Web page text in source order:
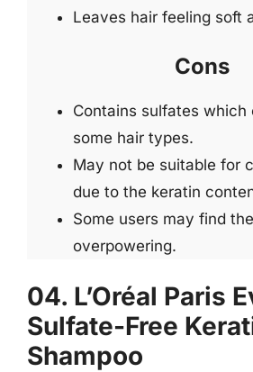
Leaves hair feeling soft
Cons
Contains sulfates which
some hair types.
May not be suitable for
due to the keratin
Some users may find
overpowering.
04. L’Oréal Paris
Sulfate-Free
Shampoo